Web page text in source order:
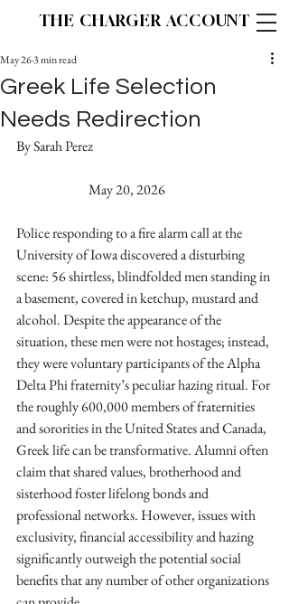
THE CHARGER ACCOUNT
Greek Life Selection
Needs Redirection
May 263 min read
By Sarah Perez
		May 20, 2026
Police responding to a fire alarm call at the
University of Iowa discovered a disturbing
scene: 56 shirtless, blindfolded men standing in
a basement, covered in ketchup, mustard and
alcohol. Despite the appearance of the
situation, these men were not hostages; instead,
they were voluntary participants of the Alpha
Delta Phi fraternity’s peculiar hazing ritual. For
the roughly 600,000 members of fraternities
and sororities in the United States and Canada,
Greek life can be transformative. Alumni often
claim that shared values, brotherhood and
sisterhood foster lifelong bonds and
professional networks. However, issues with
exclusivity, financial accessibility and hazing
significantly outweigh the potential social
benefits that any number of other organizations